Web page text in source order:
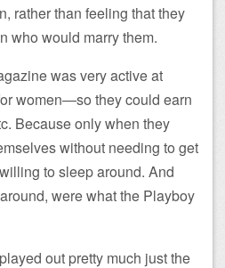
rather than feeling that they
who would marry them.
was very active at
women—so they could earn
Because only when they
without needing to get
to sleep around. And
were what the Playboy
out pretty much just the